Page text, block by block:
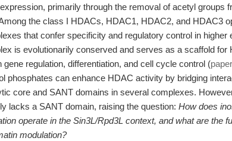
primarily through the removal of acetyl groups
the class I HDACs, HDAC1, HDAC2, and HDAC3
that confer specificity and regulatory control in higher
is evolutionarily conserved and serves as a scaffold for
gene regulation, differentiation, and cell cycle control (paper
phosphates can enhance HDAC activity by bridging
core and SANT domains in several complexes.
lacks a SANT domain, raising the question: How does
operate in the Sin3L/Rpd3L context, and what are the
modulation?